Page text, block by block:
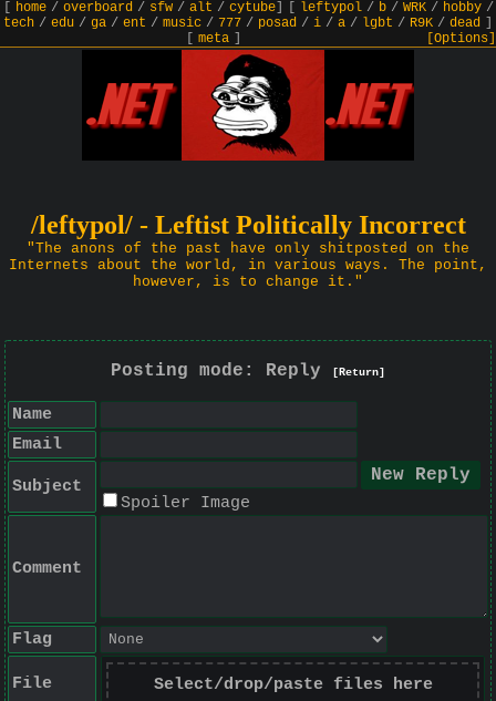
home/ overboard/ sfw/ alt / cytube] leftypol/ b/ WRK/ hobby/
tech / edu / ga / ent / music / 777 / posad / i / a / lgbt / R9K / dead
meta] [Options]
/leftypol/ - Leftist Politically Incorrect
"The anons of the past have only shitposted on the
Internets about the world, in various ways. The point,
however, is to change it."
Posting mode: Reply [Return]
Name
Email
Subject
Spoiler Image
Comment
Flag
File Select/drop/paste files here